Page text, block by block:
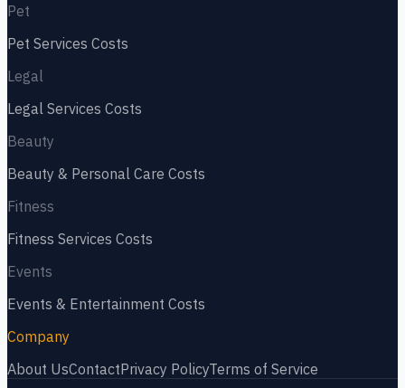
Pet
Pet Services Costs
Legal
Legal Services Costs
Beauty
Beauty & Personal Care Costs
Fitness
Fitness Services Costs
Events
Events & Entertainment Costs
Company
About UsContactPrivacy PolicyTerms of Service